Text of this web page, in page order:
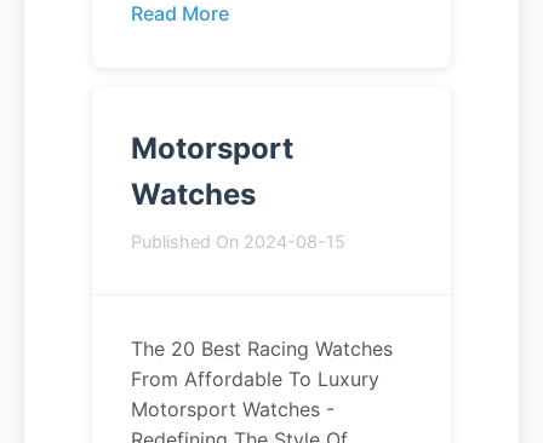
Read More
Motorsport
Watches
Published On 2024-08-15
The 20 Best Racing Watches
From Affordable To Luxury
Motorsport Watches -